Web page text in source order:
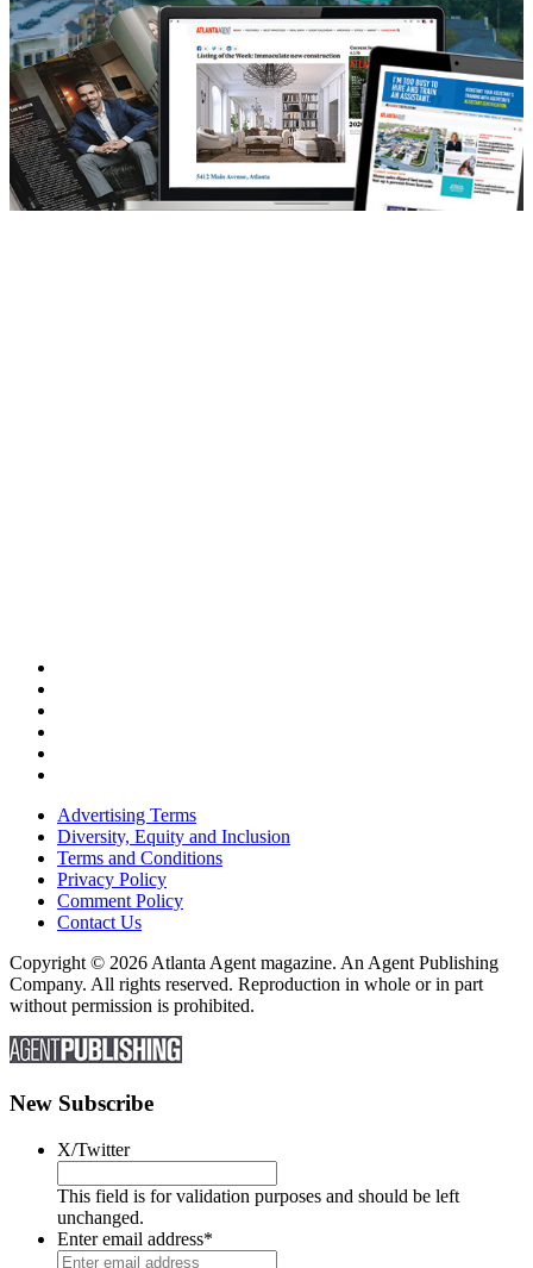
Advertising Terms
Diversity, Equity and Inclusion
Terms and Conditions
Privacy Policy
Comment Policy
Contact Us
Copyright © 2026 Atlanta Agent magazine. An Agent Publishing
Company. All rights reserved. Reproduction in whole or in part
without permission is prohibited.
New Subscribe
X/Twitter
This field is for validation purposes and should be left
unchanged.
Enter email address*